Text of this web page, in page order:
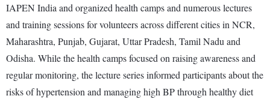
IAPEN India and organized health camps and numerous lectures
and training sessions for volunteers across different cities in NCR,
Maharashtra, Punjab, Gujarat, Uttar Pradesh, Tamil Nadu and
Odisha. While the health camps focused on raising awareness and
regular monitoring, the lecture series informed participants about the
risks of hypertension and managing high BP through healthy diet